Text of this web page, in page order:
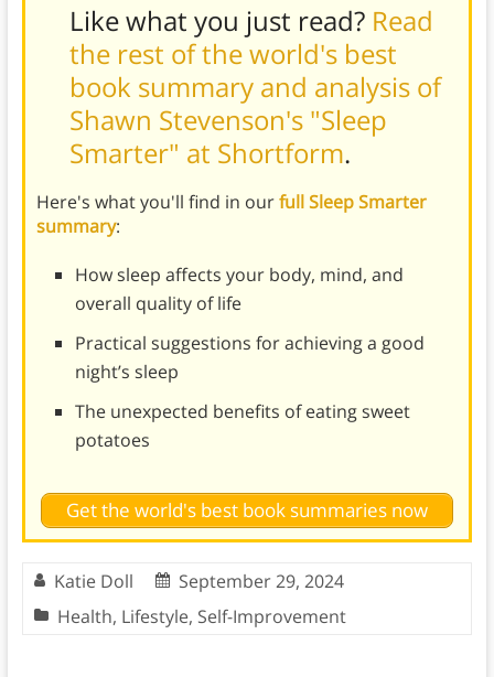
Like what you just read? Read
the rest of the world's best
book summary and analysis of
Shawn Stevenson's "Sleep
Smarter" at Shortform.
Here's what you'll find in ourfull Sleep Smarter
summary:
How sleep affects your body, mind, and
overall quality of life
Practical suggestions for achieving a good
night’s sleep
The unexpected benefits of eating sweet
potatoes
Get the world's best book summaries now
Katie Doll
September 29, 2024
Health, Lifestyle, Self-Improvement